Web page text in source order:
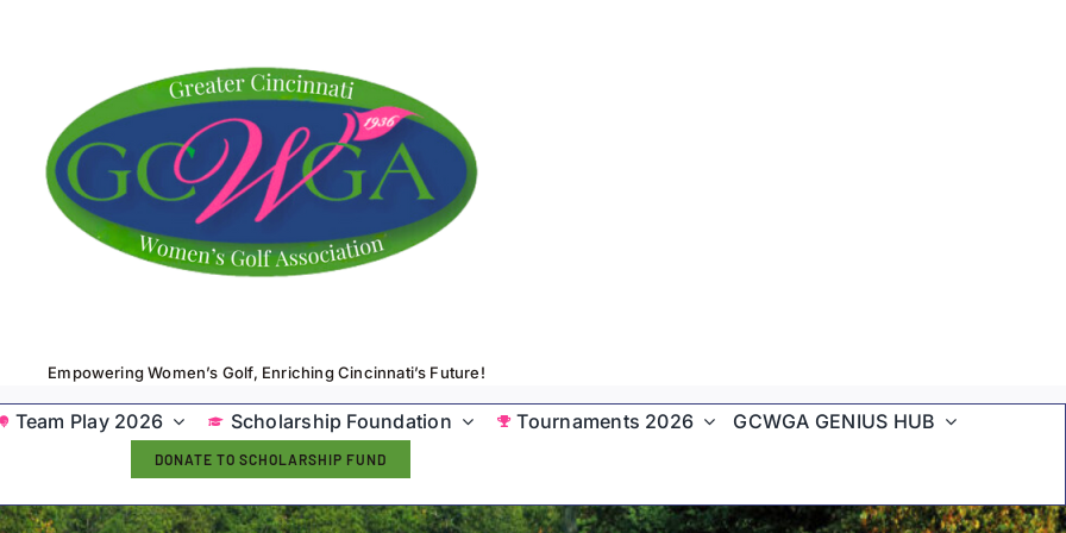
Empowering Women’s Golf, Enriching Cincinnati’s Future!
Team Play 2026 Scholarship Foundation Tournaments 2026 GCWGA GENIUS HUB
DONATE TO SCHOLARSHIP FUND